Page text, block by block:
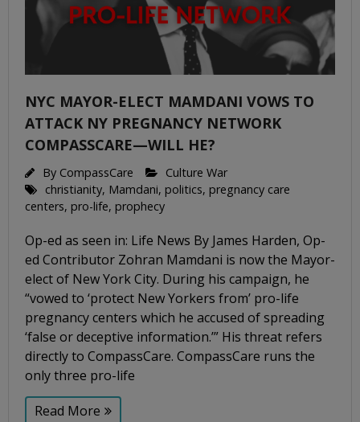
NYC MAYOR-ELECT MAMDANI VOWS TO
ATTACK NY PREGNANCY NETWORK
COMPASSCARE—WILL HE?
By CompassCare
Culture War
christianity, Mamdani, politics, pregnancy care
centers, pro-life, prophecy
Op-ed as seen in: Life News By James Harden, Op-
ed Contributor Zohran Mamdani is now the Mayor-
elect of New York City. During his campaign, he
“vowed to ‘protect New Yorkers from’ pro-life
pregnancy centers which he accused of spreading
‘false or deceptive information.’” His threat refers
directly to CompassCare. CompassCare runs the
only three pro-life
Read More